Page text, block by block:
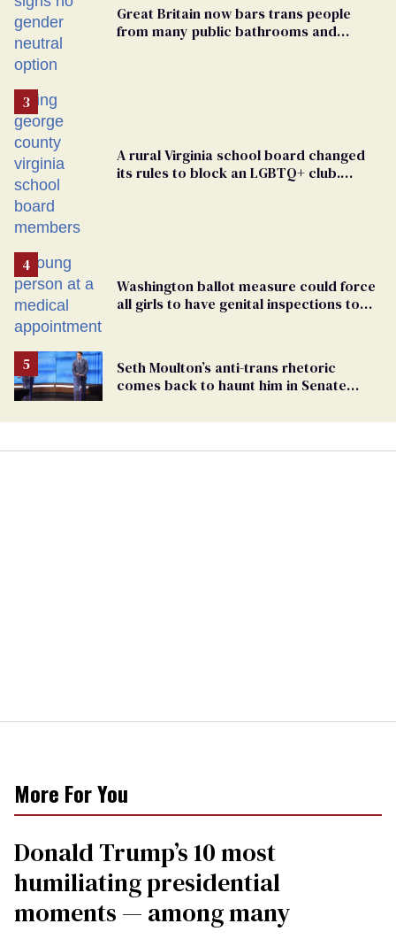
Great Britain now bars trans people
from many public bathrooms and
A rural Virginia school board changed
its rules to block an LGBTQ+ club.
Washington ballot measure could force
all girls to have genital inspections to
Seth Moulton’s anti-trans rhetoric
comes back to haunt him in Senate
More For You
Donald Trump’s 10 most
humiliating presidential
moments — among many